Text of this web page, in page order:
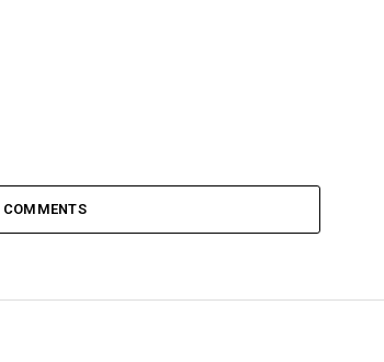
COMMENTS